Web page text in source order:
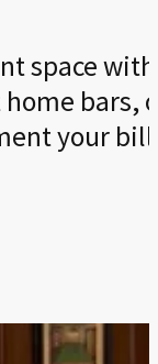
space
bars,
your